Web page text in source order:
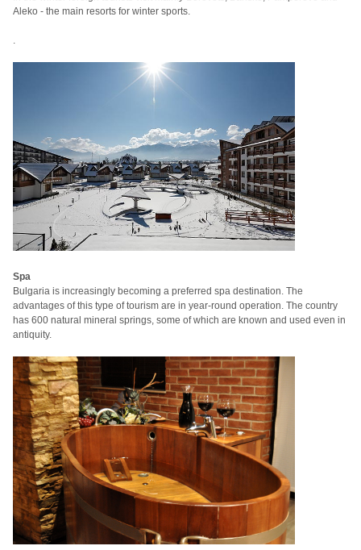
Aleko - the main resorts for winter sports.
Spa
Bulgaria is increasingly becoming a preferred spa destination. The
advantages of this type of tourism are in year-round operation. The country
has 600 natural mineral springs, some of which are known and used even in
antiquity.